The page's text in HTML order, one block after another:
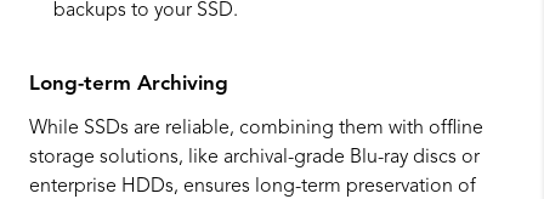
backups to your SSD.
Long-term Archiving
While SSDs are reliable, combining them with offline
storage solutions, like archival-grade Blu-ray discs or
enterprise HDDs, ensures long-term preservation of